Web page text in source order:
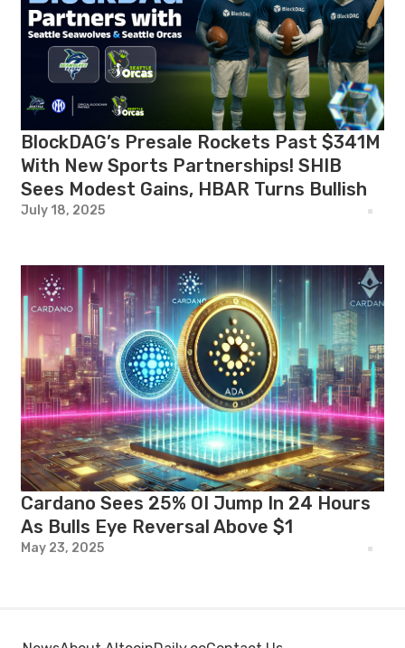
BlockDAG’s Presale Rockets Past $341M
With New Sports Partnerships! SHIB
Sees Modest Gains, HBAR Turns Bullish
July 18, 2025
Cardano Sees 25% OI Jump In 24 Hours
As Bulls Eye Reversal Above $1
May 23, 2025